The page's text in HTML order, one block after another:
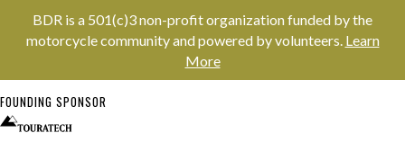
BDR is a 501(c)3 non-profit organization funded by the
motorcycle community and powered by volunteers. Learn
More
FOUNDING SPONSOR